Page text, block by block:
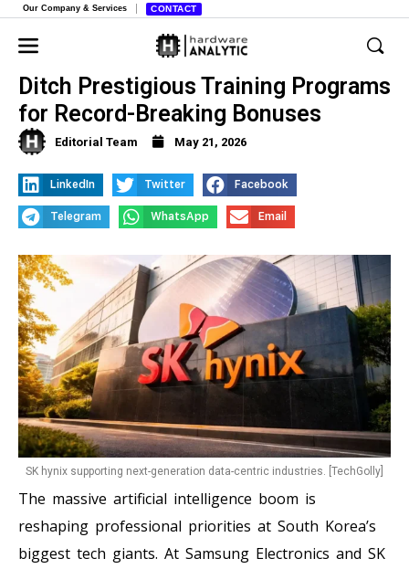
Our Company & Services CONTACT
Samsung and SK Hynix Workers
Ditch Prestigious Training Programs
for Record-Breaking Bonuses
Editorial Team May 21, 2026
LinkedIn Twitter Facebook
Telegram WhatsApp Email
SK hynix supporting next-generation data-centric industries. [TechGolly]
The massive artificial intelligence boom is
reshaping professional priorities at South Korea’s
biggest tech giants. At Samsung Electronics and SK